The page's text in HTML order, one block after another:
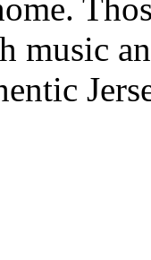
music